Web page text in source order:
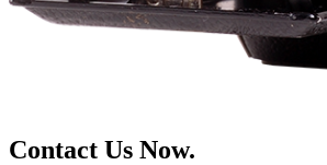
Contact Us Now.